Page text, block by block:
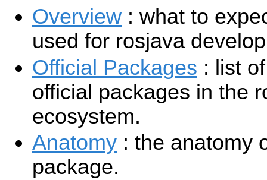
Overview : what to
used for rosjava
Official Packages : list
official packages in the
ecosystem.
Anatomy : the anatomy
package.